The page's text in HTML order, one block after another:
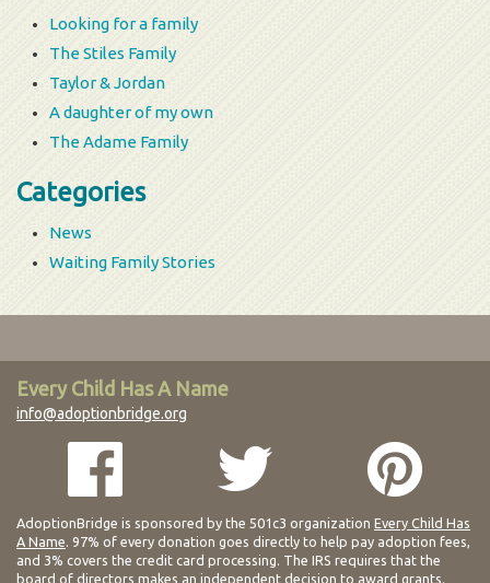
Looking for a family
The Stiles Family
Taylor & Jordan
A daughter of my own
The Adame Family
Categories
News
Waiting Family Stories
Every Child Has A Name
info@adoptionbridge.org
AdoptionBridge is sponsored by the 501c3 organization Every Child Has
A Name. 97% of every donation goes directly to help pay adoption fees,
and 3% covers the credit card processing. The IRS requires that the
board of directors makes an independent decision to award grants.